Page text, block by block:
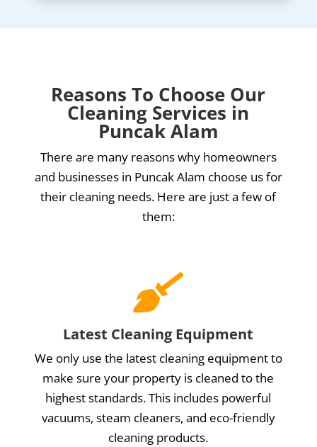
Reasons To Choose Our
Cleaning Services in
Puncak Alam
There are many reasons why homeowners
and businesses in Puncak Alam choose us for
their cleaning needs. Here are just a few of
them:

Latest Cleaning Equipment
We only use the latest cleaning equipment to
make sure your property is cleaned to the
highest standards. This includes powerful
vacuums, steam cleaners, and eco-friendly
cleaning products.